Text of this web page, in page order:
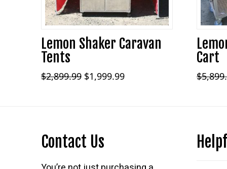
Lemon Shaker Caravan
Tents
$2,899.99 Original
price
$1,999.99Current
Cart
$
Contact Us